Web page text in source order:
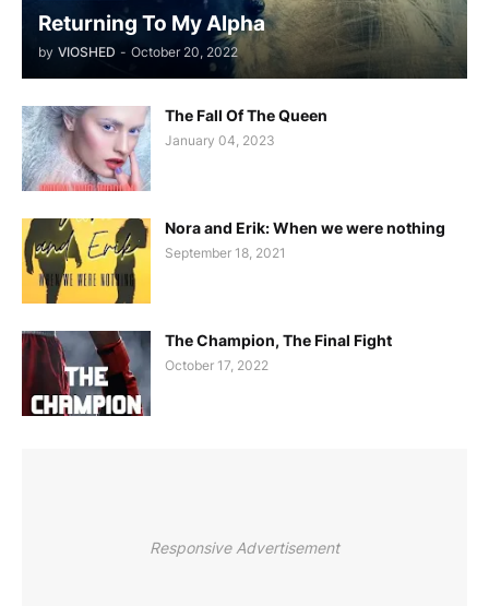
Returning To My Alpha
by VIOSHED - October 20, 2022
The Fall Of The Queen
January 04, 2023
Nora and Erik: When we were nothing
September 18, 2021
The Champion, The Final Fight
October 17, 2022
Responsive Advertisement